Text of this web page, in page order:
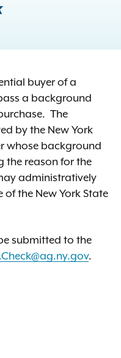
buyer of a
a background
The
by the New York
whose background
the reason for the
administratively
the New York State
submitted to the
.